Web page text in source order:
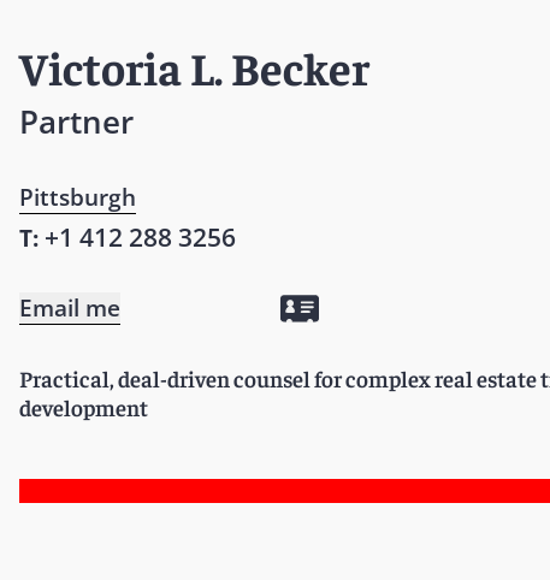
Victoria L. Becker
Partner
Pittsburgh
T: +1 412 288 3256
Email me
Practical, deal-driven counsel for complex real estate
development